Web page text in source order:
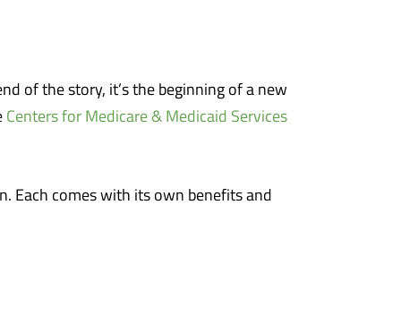
of the story, it’s the beginning of a new
Centers for Medicare & Medicaid Services
Each comes with its own benefits and